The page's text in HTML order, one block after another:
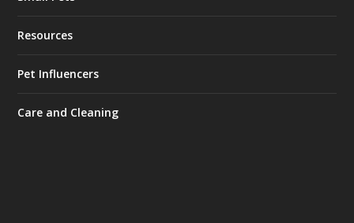
Resources
Pet Influencers
Care and Cleaning